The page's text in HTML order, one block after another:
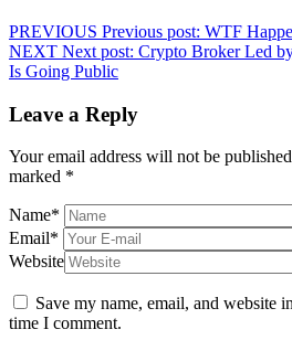
PREVIOUS Previous post: WTF
NEXT Next post: Crypto Broker Led
Is Going Public
Leave a Reply
Your email address will not be
marked *
Name*
Email*
Website
Save my name, email, and website
time I comment.